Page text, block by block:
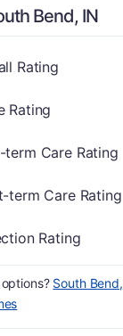
Bend, IN
has a grade of B-
Rating
has a grade of B-
Rating
Rating has a
term Care Rating
Rating has a
term Care Rating
has a grade of
Rating
South